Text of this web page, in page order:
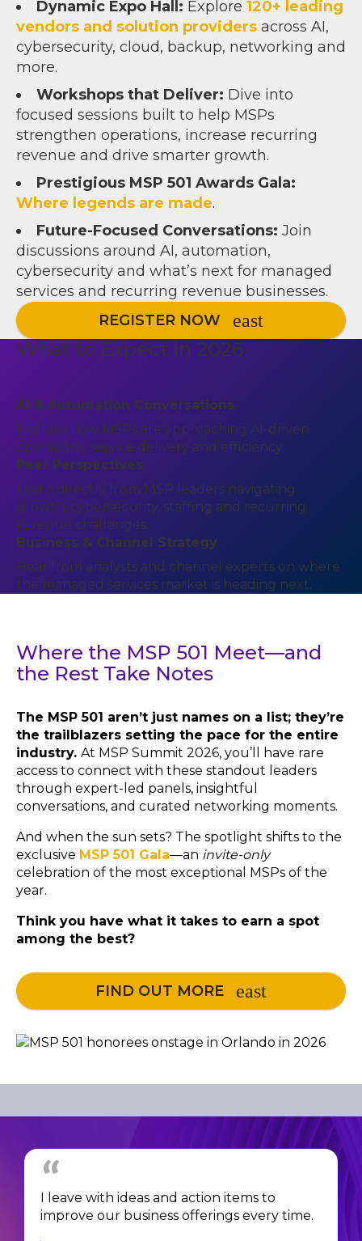
Dynamic Expo Hall: Explore 120+ leading
vendors and solution providers across AI,
cybersecurity, cloud, backup, networking and
more.
Workshops that Deliver: Dive into
focused sessions built to help MSPs
strengthen operations, increase recurring
revenue and drive smarter growth.
Prestigious MSP 501 Awards Gala:
Where legends are made.
Future-Focused Conversations: Join
discussions around AI, automation,
cybersecurity and what’s next for managed
services and recurring revenue businesses.
REGISTER NOW
What to Expect in 2026
AI & Automation Conversations
Explore how MSPs are approaching AI-driven
operations, service delivery and efficiency.
Peer Perspectives
Learn directly from MSP leaders navigating
growth, cybersecurity, staffing and recurring
revenue challenges.
Business & Channel Strategy
Hear from analysts and channel experts on where
the managed services market is heading next.
Where the MSP 501 Meet—and
the Rest Take Notes
The MSP 501 aren’t just names on a list; they’re
the trailblazers setting the pace for the entire
industry. At MSP Summit 2026, you’ll have rare
access to connect with these standout leaders
through expert-led panels, insightful
conversations, and curated networking moments.
And when the sun sets? The spotlight shifts to the
exclusive MSP 501 Gala—an invite-only
celebration of the most exceptional MSPs of the
year.
Think you have what it takes to earn a spot
among the best?
FIND OUT MORE
I leave with ideas and action items to
improve our business offerings every time.